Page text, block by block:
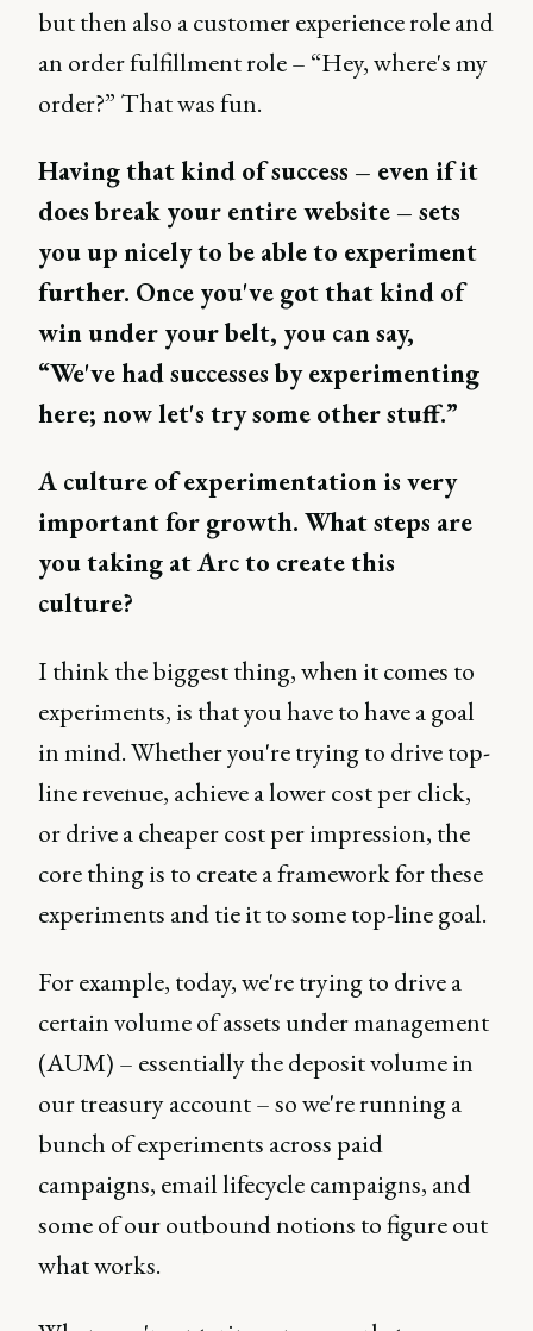
but then also a customer experience role and
an order fulfillment role – “Hey, where's my
order?” That was fun.
Having that kind of success – even if it
does break your entire website – sets
you up nicely to be able to experiment
further. Once you've got that kind of
win under your belt, you can say,
“We've had successes by experimenting
here; now let's try some other stuff.”
A culture of experimentation is very
important for growth. What steps are
you taking at Arc to create this
culture?
I think the biggest thing, when it comes to
experiments, is that you have to have a goal
in mind. Whether you're trying to drive top-
line revenue, achieve a lower cost per click,
or drive a cheaper cost per impression, the
core thing is to create a framework for these
experiments and tie it to some top-line goal.
For example, today, we're trying to drive a
certain volume of assets under management
(AUM) – essentially the deposit volume in
our treasury account – so we're running a
bunch of experiments across paid
campaigns, email lifecycle campaigns, and
some of our outbound notions to figure out
what works.